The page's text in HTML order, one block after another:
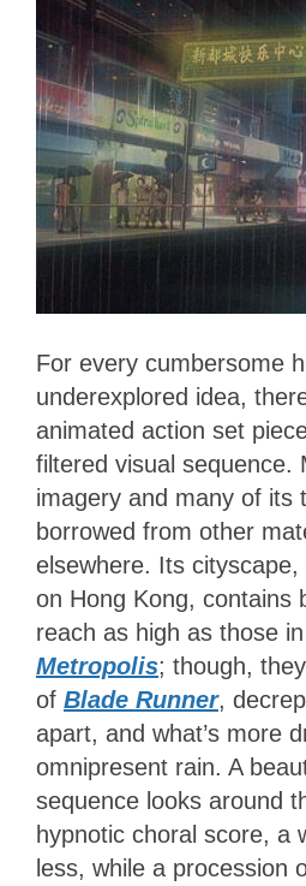
For every cumbersome
underexplored idea,
animated action set
filtered visual sequence.
imagery and many of its
borrowed from other
elsewhere. Its cityscape,
on Hong Kong, contains
reach as high as those
Metropolis; though,
of Blade Runner,
apart, and what’s more
omnipresent rain. A
sequence looks around
hypnotic choral score, a
less, while a procession